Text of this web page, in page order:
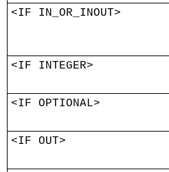
<IF IN_OR_INOUT>
<IF INTEGER>
<IF OPTIONAL>
<IF OUT>